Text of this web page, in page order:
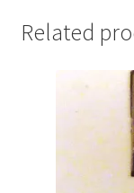
Related